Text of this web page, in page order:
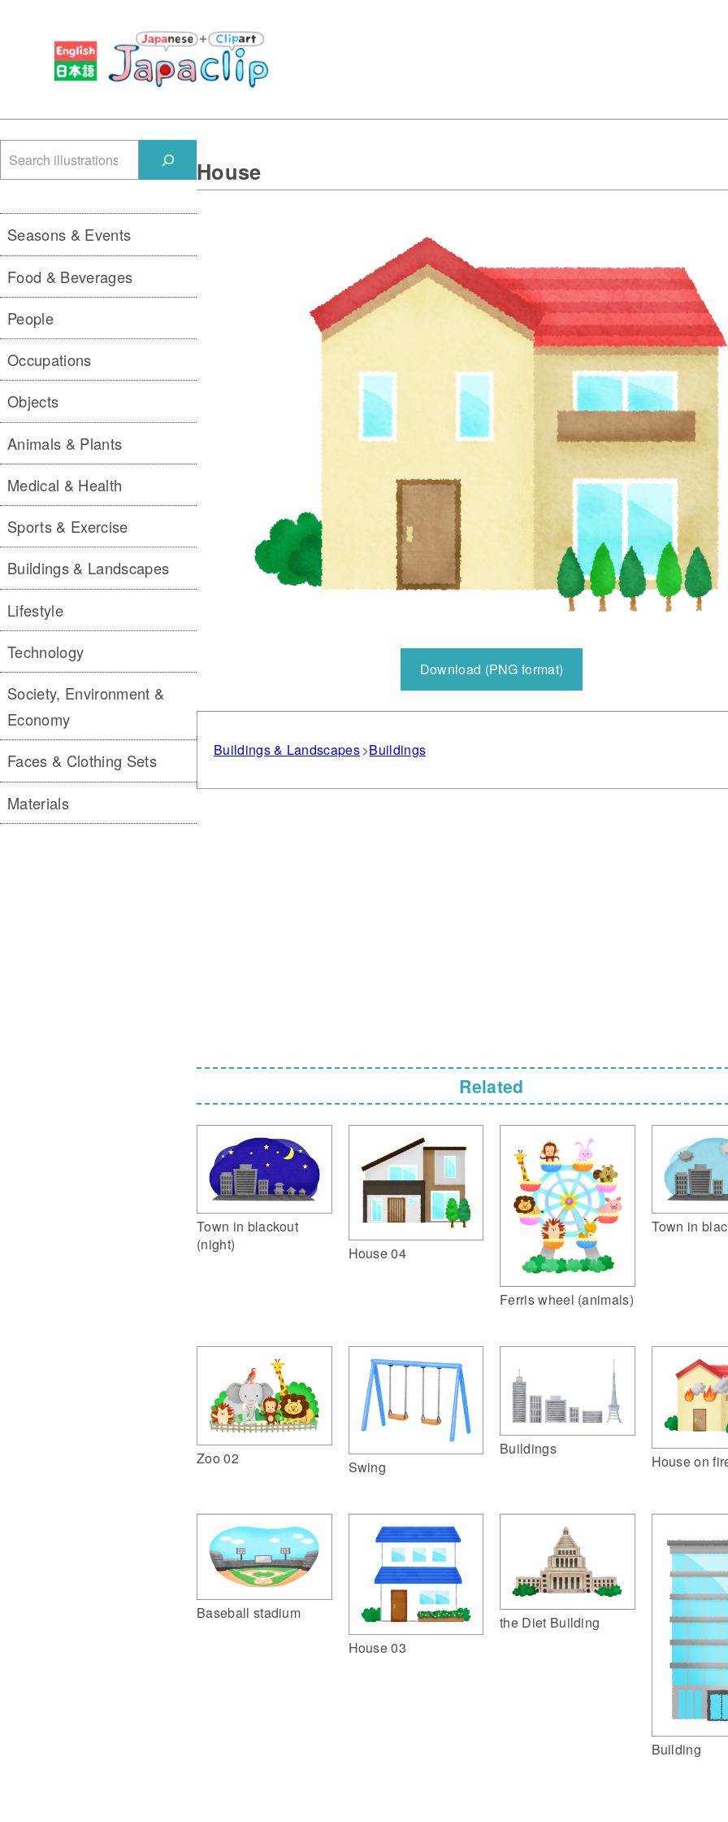
House
Download (PNG format)
Buildings & Landscapes Buildings
Related
Town in blackout
(night)
House 04
Ferris wheel (animals)
Town in
Zoo 02 Swing
Buildings
House on
Baseball stadium
House 03
the Diet Building
Building
Seasons & Events
Food & Beverages
People
Occupations
Objects
Animals & Plants
Medical & Health
Sports & Exercise
Buildings & Landscapes
Lifestyle
Technology
Society, Environment &
Economy
Faces & Clothing Sets
Materials